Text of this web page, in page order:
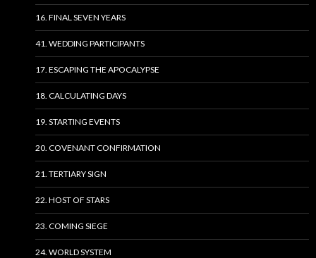
16. FINAL SEVEN YEARS
41. WEDDING PARTICIPANTS
17. ESCAPING THE APOCALYPSE
18. CALCULATING DAYS
19. STARTING EVENTS
20. COVENANT CONFIRMATION
21. TERTIARY SIGN
22. HOST OF STARS
23. COMING SIEGE
24. WORLD SYSTEM